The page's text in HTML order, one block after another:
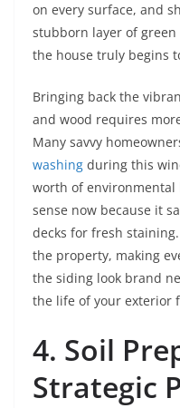
on every surface, and
stubborn layer of green
the house truly begins
Bringing back the
and wood requires
Many savvy
washing during this
worth of environmental
sense now because it
decks for fresh
the property, making
the siding look brand
the life of your exterior
4. Soil
Strategic